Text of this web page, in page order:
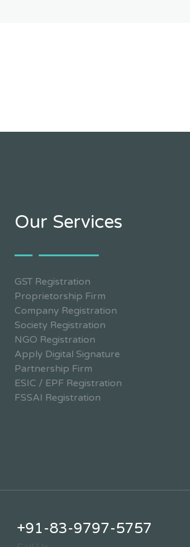
Our Services
GST Registration
Proprietorship Firm
Company Registration
Society Registration
NGO Registration
Apply Digital Signature
Partnership Firm
ESIC / EPF Registration
FSSAI Registration
+91-83-9797-5757